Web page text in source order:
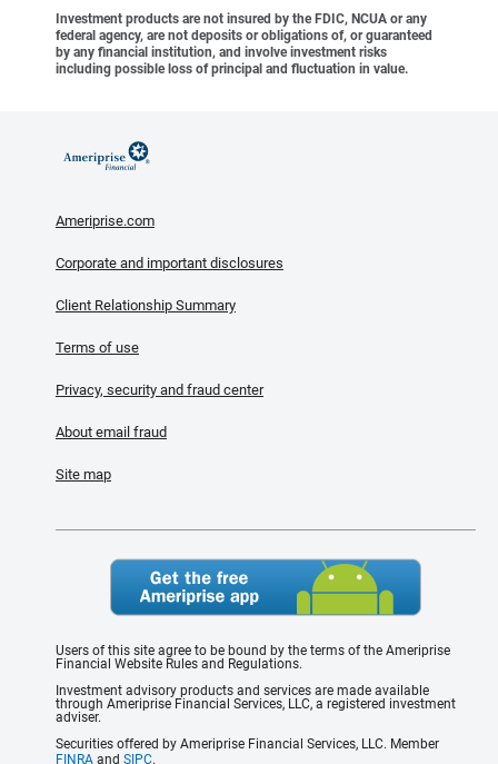
Investment products are not insured by the FDIC, NCUA or any
federal agency, are not deposits or obligations of, or guaranteed
by any financial institution, and involve investment risks
including possible loss of principal and fluctuation in value.
Ameriprise.com
Corporate and important disclosures
Client Relationship Summary
Terms of use
Privacy, security and fraud center
About email fraud
Site map
Users of this site agree to be bound by the terms of the Ameriprise
Financial Website Rules and Regulations.
Investment advisory products and services are made available
through Ameriprise Financial Services, LLC, a registered investment
adviser.
Securities offered by Ameriprise Financial Services, LLC. Member
FINRA and SIPC.